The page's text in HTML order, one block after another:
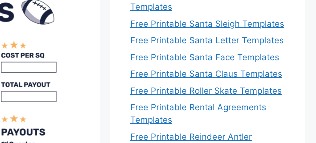
Templates
Free Printable Santa Sleigh Templates
Free Printable Santa Letter Templates
Free Printable Santa Face Templates
Free Printable Santa Claus Templates
Free Printable Roller Skate Templates
Free Printable Rental Agreements
Templates
Free Printable Reindeer Antler